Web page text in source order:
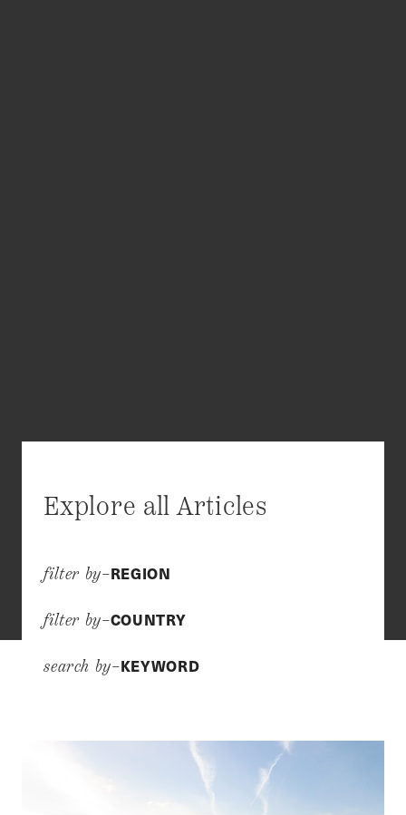
Explore all Articles
filter by–REGION
filter by–COUNTRY
search by–KEYWORD